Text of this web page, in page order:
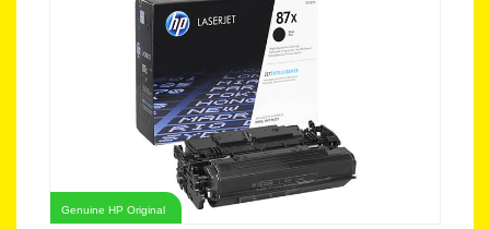
Genuine HP Original